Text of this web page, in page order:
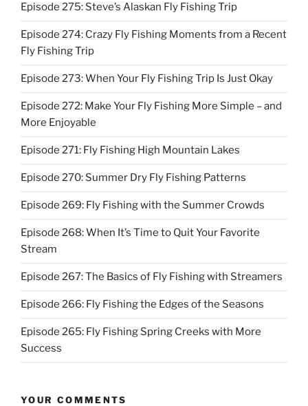
Episode 275: Steve’s Alaskan Fly Fishing Trip
Episode 274: Crazy Fly Fishing Moments from a Recent
Fly Fishing Trip
Episode 273: When Your Fly Fishing Trip Is Just Okay
Episode 272: Make Your Fly Fishing More Simple – and
More Enjoyable
Episode 271: Fly Fishing High Mountain Lakes
Episode 270: Summer Dry Fly Fishing Patterns
Episode 269: Fly Fishing with the Summer Crowds
Episode 268: When It’s Time to Quit Your Favorite
Stream
Episode 267: The Basics of Fly Fishing with Streamers
Episode 266: Fly Fishing the Edges of the Seasons
Episode 265: Fly Fishing Spring Creeks with More
Success
YOUR COMMENTS